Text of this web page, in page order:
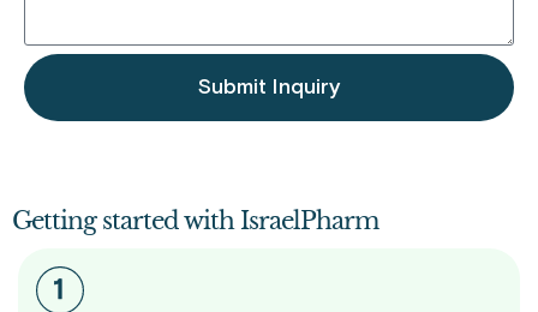
Submit Inquiry
Getting started with IsraelPharm